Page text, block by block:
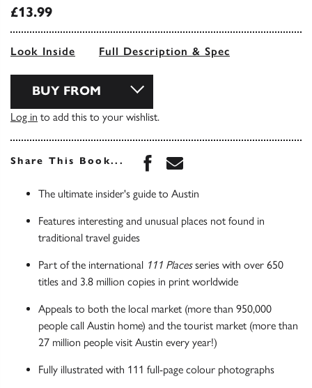
£13.99
Look Inside Full Description & Spec
BUY FROM
Log in to add this to your wishlist.
Share This Book... Share this book on
Share this book via
The ultimate insider's guide to Austin
Features interesting and unusual places not found in
traditional travel guides
Part of the international 111 Placesseries with over 650
titles and 3.8 million copies in print worldwide
Appeals to both the local market (more than 950,000
people call Austin home) and the tourist market (more than
27 million people visit Austin every year!)
Fully illustrated with 111 full-page colour photographs